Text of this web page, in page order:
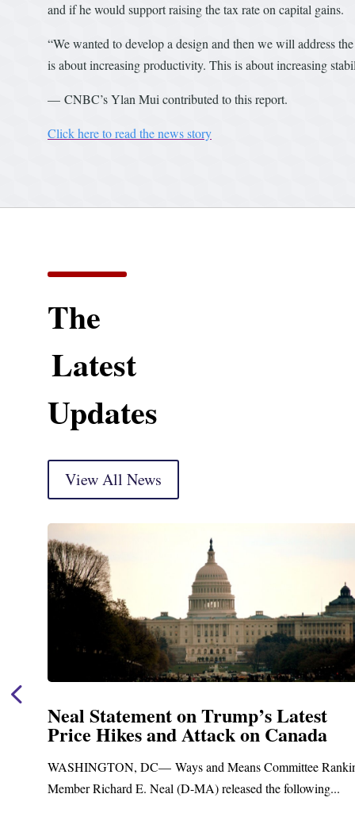
and if he would support raising the tax rate on capital gains.
“We wanted to develop a design and then we will address
is about increasing productivity. This is about increasing
— CNBC’s Ylan Mui contributed to this report.
Click here to read the news story
The
Latest
Updates
View All News
Neal Announces $1,092,000 in
Funding for Blandford Water
Upgrades